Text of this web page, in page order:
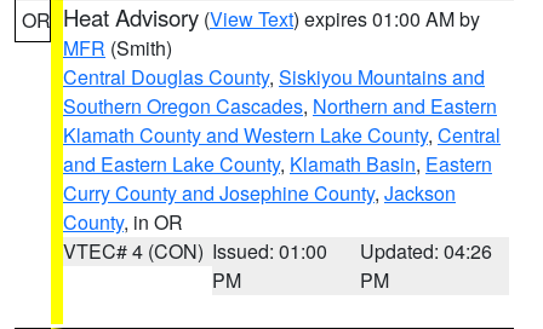
OR Heat Advisory (View Text) expires 01:00 AM by
MFR (Smith)
Central Douglas County, Siskiyou Mountains and
Southern Oregon Cascades, Northern and Eastern
Klamath County and Western Lake County, Central
and Eastern Lake County, Klamath Basin, Eastern
Curry County and Josephine County, Jackson
County, in OR
VTEC# 4 (CON) Issued: 01:00
PM
Updated: 04:26
PM